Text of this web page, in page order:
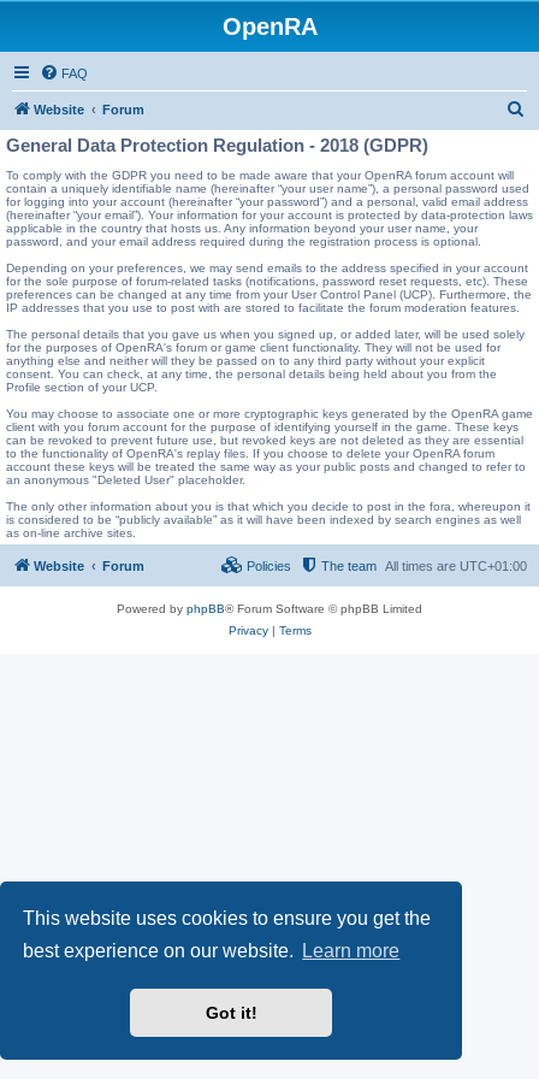
This website uses cookies to ensure you get the
best experience on our website.
Learn more
Got it!
OpenRA
FAQ
Website Forum
r
c
General Data Protection Regulation - 2018 (GDPR)
To comply with the GDPR you need to be made aware that your OpenRA forum account will
contain a uniquely identifiable name (hereinafter “your user name”), a personal password used
for logging into your account (hereinafter “your password”) and a personal, valid email address
(hereinafter “your email”). Your information for your account is protected by data-protection laws
applicable in the country that hosts us. Any information beyond your user name, your
password, and your email address required during the registration process is optional.
Depending on your preferences, we may send emails to the address specified in your account
for the sole purpose of forum-related tasks (notifications, password reset requests, etc). These
preferences can be changed at any time from your User Control Panel (UCP). Furthermore, the
IP addresses that you use to post with are stored to facilitate the forum moderation features.
The personal details that you gave us when you signed up, or added later, will be used solely
for the purposes of OpenRA's forum or game client functionality. They will not be used for
anything else and neither will they be passed on to any third party without your explicit
consent. You can check, at any time, the personal details being held about you from the
Profile section of your UCP.
You may choose to associate one or more cryptographic keys generated by the OpenRA game
client with you forum account for the purpose of identifying yourself in the game. These keys
can be revoked to prevent future use, but revoked keys are not deleted as they are essential
to the functionality of OpenRA's replay files. If you choose to delete your OpenRA forum
account these keys will be treated the same way as your public posts and changed to refer to
an anonymous "Deleted User" placeholder.
The only other information about you is that which you decide to post in the fora, whereupon it
is considered to be “publicly available” as it will have been indexed by search engines as well
as on-line archive sites.
Website Forum All times are UTC+01:00
The team
Policies
Powered by phpBB® Forum Software © phpBB Limited
Privacy| Terms